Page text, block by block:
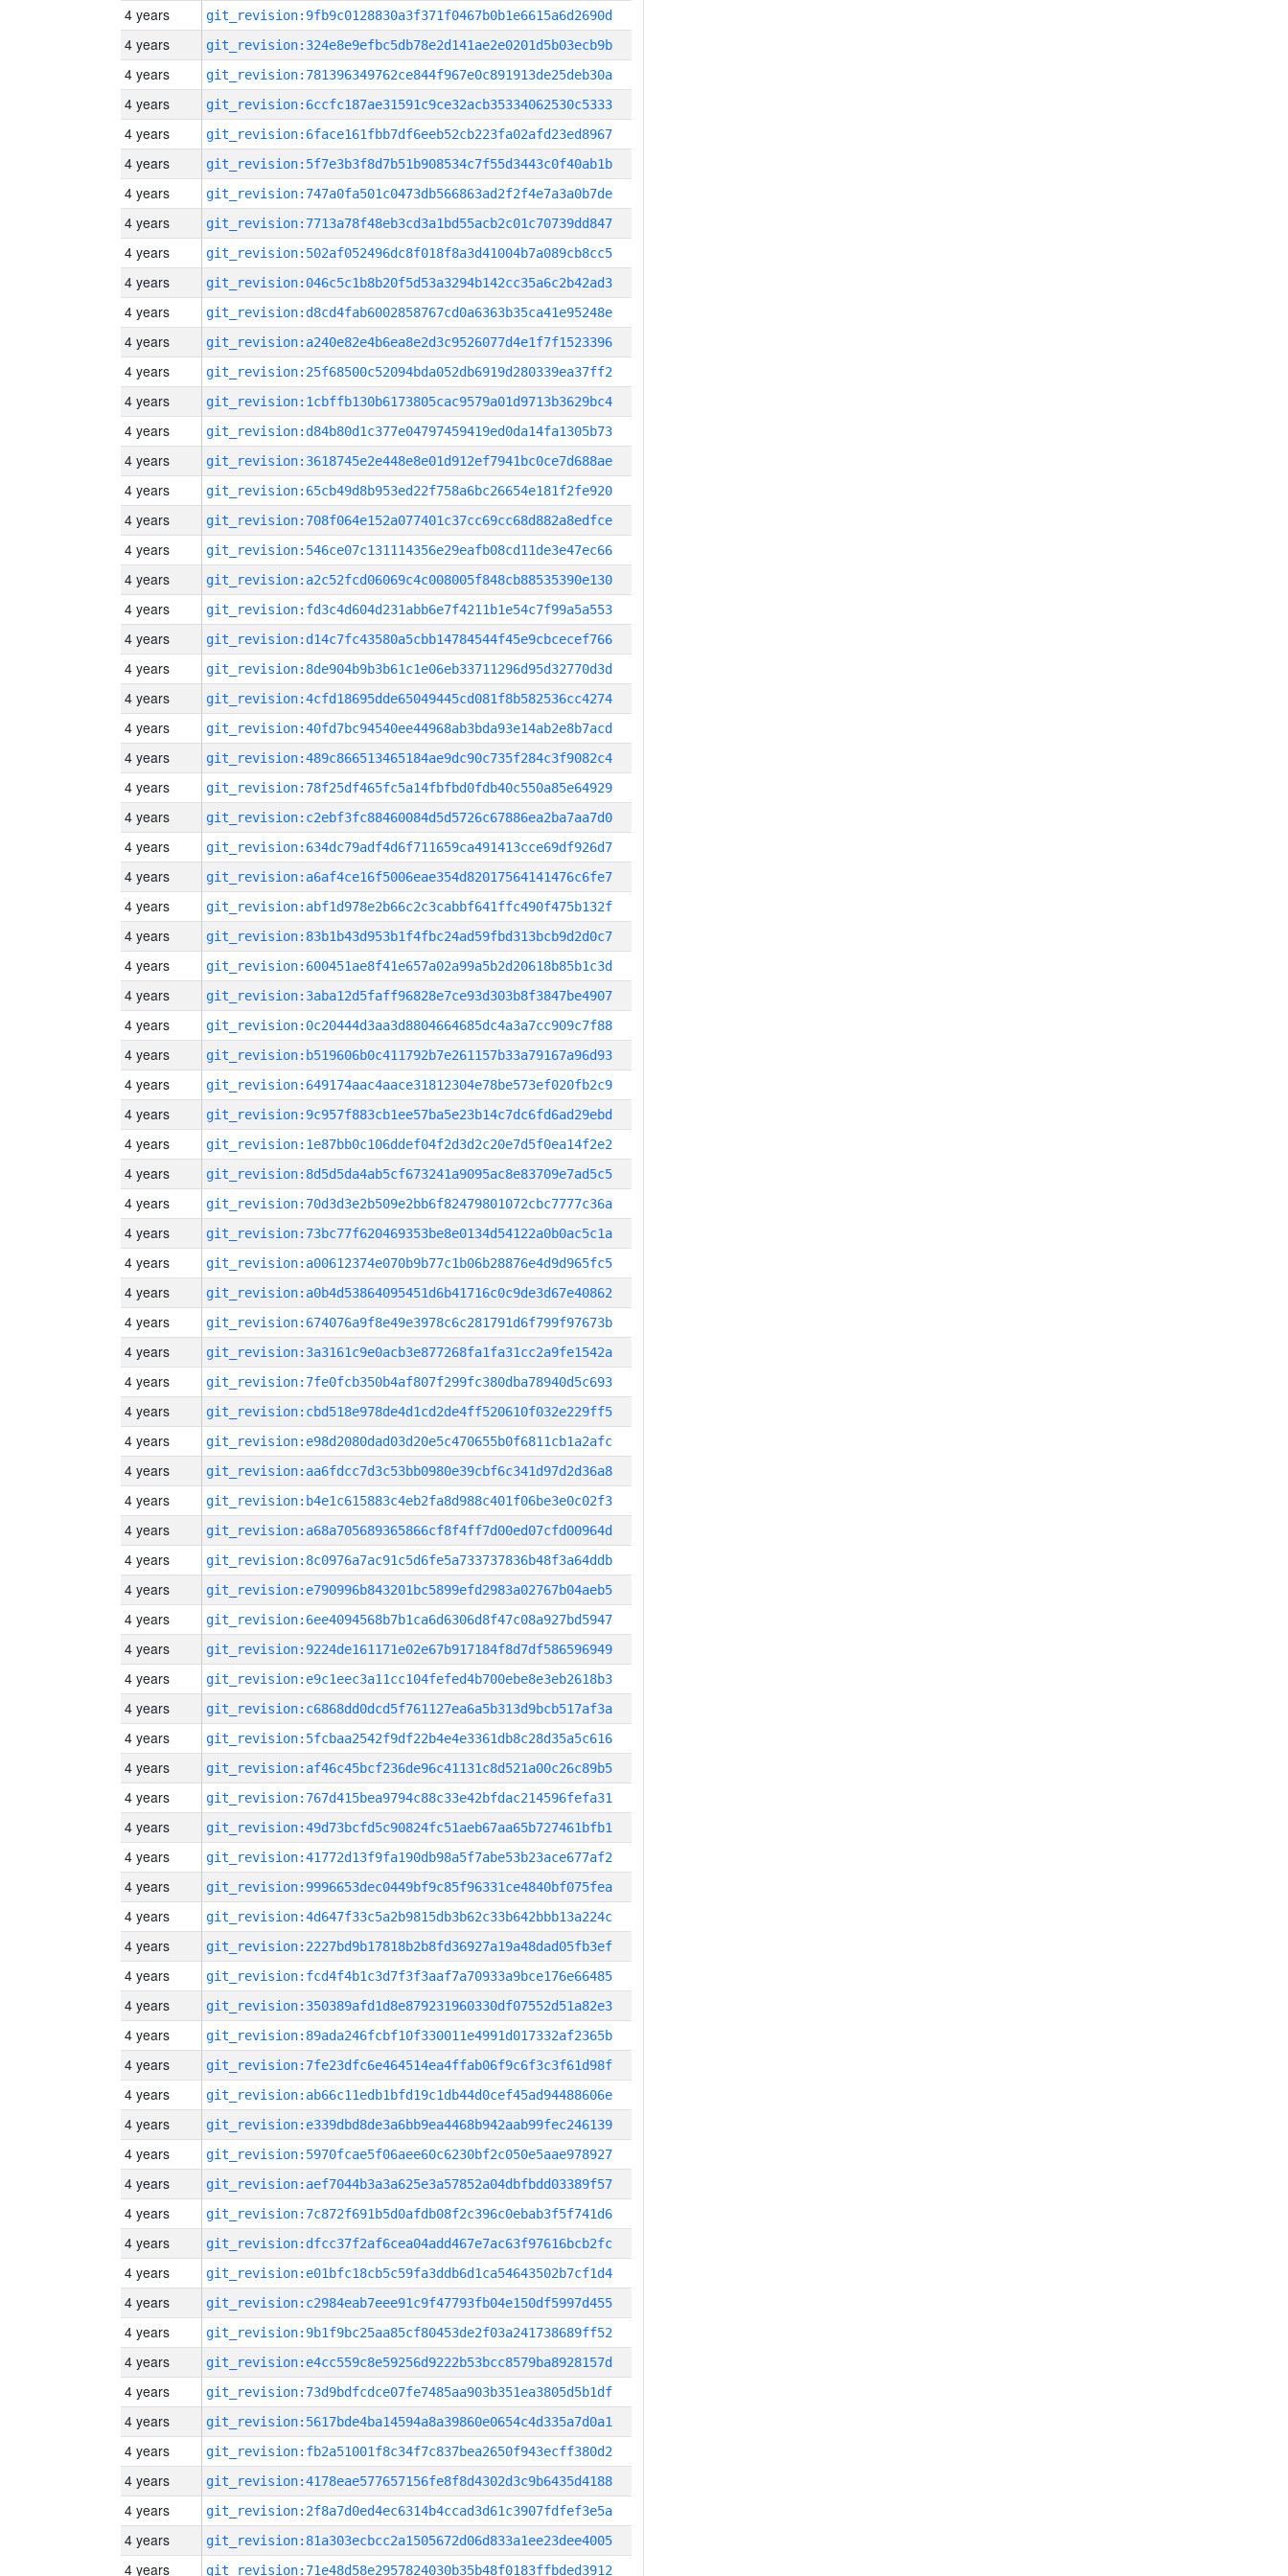
4 years git_revision:9fb9c0128830a3f371f0467b0b1e6615a6d2690d
4 years git_revision:324e8e9efbc5db78e2d141ae2e0201d5b03ecb9b
4 years git_revision:781396349762ce844f967e0c891913de25deb30a
4 years git_revision:6ccfc187ae31591c9ce32acb35334062530c5333
4 years git_revision:6face161fbb7df6eeb52cb223fa02afd23ed8967
4 years git_revision:5f7e3b3f8d7b51b908534c7f55d3443c0f40ab1b
4 years git_revision:747a0fa501c0473db566863ad2f2f4e7a3a0b7de
4 years git_revision:7713a78f48eb3cd3a1bd55acb2c01c70739dd847
4 years git_revision:502af052496dc8f018f8a3d41004b7a089cb8cc5
4 years git_revision:046c5c1b8b20f5d53a3294b142cc35a6c2b42ad3
4 years git_revision:d8cd4fab6002858767cd0a6363b35ca41e95248e
4 years git_revision:a240e82e4b6ea8e2d3c9526077d4e1f7f1523396
4 years git_revision:25f68500c52094bda052db6919d280339ea37ff2
4 years git_revision:1cbffb130b6173805cac9579a01d9713b3629bc4
4 years git_revision:d84b80d1c377e04797459419ed0da14fa1305b73
4 years git_revision:3618745e2e448e8e01d912ef7941bc0ce7d688ae
4 years git_revision:65cb49d8b953ed22f758a6bc26654e181f2fe920
4 years git_revision:708f064e152a077401c37cc69cc68d882a8edfce
4 years git_revision:546ce07c131114356e29eafb08cd11de3e47ec66
4 years git_revision:a2c52fcd06069c4c008005f848cb88535390e130
4 years git_revision:fd3c4d604d231abb6e7f4211b1e54c7f99a5a553
4 years git_revision:d14c7fc43580a5cbb14784544f45e9cbcecef766
4 years git_revision:8de904b9b3b61c1e06eb33711296d95d32770d3d
4 years git_revision:4cfd18695dde65049445cd081f8b582536cc4274
4 years git_revision:40fd7bc94540ee44968ab3bda93e14ab2e8b7acd
4 years git_revision:489c866513465184ae9dc90c735f284c3f9082c4
4 years git_revision:78f25df465fc5a14fbfbd0fdb40c550a85e64929
4 years git_revision:c2ebf3fc88460084d5d5726c67886ea2ba7aa7d0
4 years git_revision:634dc79adf4d6f711659ca491413cce69df926d7
4 years git_revision:a6af4ce16f5006eae354d82017564141476c6fe7
4 years git_revision:abf1d978e2b66c2c3cabbf641ffc490f475b132f
4 years git_revision:83b1b43d953b1f4fbc24ad59fbd313bcb9d2d0c7
4 years git_revision:600451ae8f41e657a02a99a5b2d20618b85b1c3d
4 years git_revision:3aba12d5faff96828e7ce93d303b8f3847be4907
4 years git_revision:0c20444d3aa3d8804664685dc4a3a7cc909c7f88
4 years git_revision:b519606b0c411792b7e261157b33a79167a96d93
4 years git_revision:649174aac4aace31812304e78be573ef020fb2c9
4 years git_revision:9c957f883cb1ee57ba5e23b14c7dc6fd6ad29ebd
4 years git_revision:1e87bb0c106ddef04f2d3d2c20e7d5f0ea14f2e2
4 years git_revision:8d5d5da4ab5cf673241a9095ac8e83709e7ad5c5
4 years git_revision:70d3d3e2b509e2bb6f82479801072cbc7777c36a
4 years git_revision:73bc77f620469353be8e0134d54122a0b0ac5c1a
4 years git_revision:a00612374e070b9b77c1b06b28876e4d9d965fc5
4 years git_revision:a0b4d53864095451d6b41716c0c9de3d67e40862
4 years git_revision:674076a9f8e49e3978c6c281791d6f799f97673b
4 years git_revision:3a3161c9e0acb3e877268fa1fa31cc2a9fe1542a
4 years git_revision:7fe0fcb350b4af807f299fc380dba78940d5c693
4 years git_revision:cbd518e978de4d1cd2de4ff520610f032e229ff5
4 years git_revision:e98d2080dad03d20e5c470655b0f6811cb1a2afc
4 years git_revision:aa6fdcc7d3c53bb0980e39cbf6c341d97d2d36a8
4 years git_revision:b4e1c615883c4eb2fa8d988c401f06be3e0c02f3
4 years git_revision:a68a705689365866cf8f4ff7d00ed07cfd00964d
4 years git_revision:8c0976a7ac91c5d6fe5a733737836b48f3a64ddb
4 years git_revision:e790996b843201bc5899efd2983a02767b04aeb5
4 years git_revision:6ee4094568b7b1ca6d6306d8f47c08a927bd5947
4 years git_revision:9224de161171e02e67b917184f8d7df586596949
4 years git_revision:e9c1eec3a11cc104fefed4b700ebe8e3eb2618b3
4 years git_revision:c6868dd0dcd5f761127ea6a5b313d9bcb517af3a
4 years git_revision:5fcbaa2542f9df22b4e4e3361db8c28d35a5c616
4 years git_revision:af46c45bcf236de96c41131c8d521a00c26c89b5
4 years git_revision:767d415bea9794c88c33e42bfdac214596fefa31
4 years git_revision:49d73bcfd5c90824fc51aeb67aa65b727461bfb1
4 years git_revision:41772d13f9fa190db98a5f7abe53b23ace677af2
4 years git_revision:9996653dec0449bf9c85f96331ce4840bf075fea
4 years git_revision:4d647f33c5a2b9815db3b62c33b642bbb13a224c
4 years git_revision:2227bd9b17818b2b8fd36927a19a48dad05fb3ef
4 years git_revision:fcd4f4b1c3d7f3f3aaf7a70933a9bce176e66485
4 years git_revision:350389afd1d8e879231960330df07552d51a82e3
4 years git_revision:89ada246fcbf10f330011e4991d017332af2365b
4 years git_revision:7fe23dfc6e464514ea4ffab06f9c6f3c3f61d98f
4 years git_revision:ab66c11edb1bfd19c1db44d0cef45ad94488606e
4 years git_revision:e339dbd8de3a6bb9ea4468b942aab99fec246139
4 years git_revision:5970fcae5f06aee60c6230bf2c050e5aae978927
4 years git_revision:aef7044b3a3a625e3a57852a04dbfbdd03389f57
4 years git_revision:7c872f691b5d0afdb08f2c396c0ebab3f5f741d6
4 years git_revision:dfcc37f2af6cea04add467e7ac63f97616bcb2fc
4 years git_revision:e01bfc18cb5c59fa3ddb6d1ca54643502b7cf1d4
4 years git_revision:c2984eab7eee91c9f47793fb04e150df5997d455
4 years git_revision:9b1f9bc25aa85cf80453de2f03a241738689ff52
4 years git_revision:e4cc559c8e59256d9222b53bcc8579ba8928157d
4 years git_revision:73d9bdfcdce07fe7485aa903b351ea3805d5b1df
4 years git_revision:5617bde4ba14594a8a39860e0654c4d335a7d0a1
4 years git_revision:fb2a51001f8c34f7c837bea2650f943ecff380d2
4 years git_revision:4178eae577657156fe8f8d4302d3c9b6435d4188
4 years git_revision:2f8a7d0ed4ec6314b4ccad3d61c3907fdfef3e5a
4 years git_revision:81a303ecbcc2a1505672d06d833a1ee23dee4005
4 years git_revision:71e48d58e2957824030b35b48f0183ffbded3912